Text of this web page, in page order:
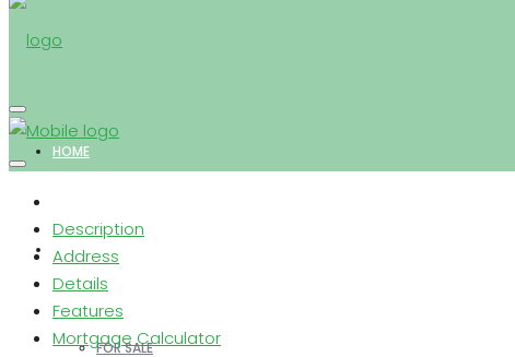
HOME
PROPERTIES
FOR SALE
Description
Address
Details
Features
Mortgage Calculator